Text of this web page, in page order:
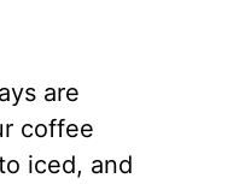
are
coffee
iced, and